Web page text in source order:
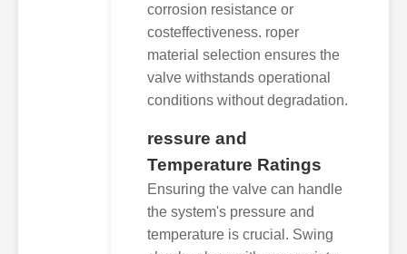
corrosion resistance or
costeffectiveness. roper
material selection ensures the
valve withstands operational
conditions without degradation.
ressure and
Temperature Ratings
Ensuring the valve can handle
the system's pressure and
temperature is crucial. Swing